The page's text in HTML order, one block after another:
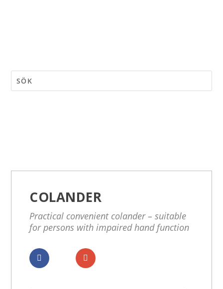
COLANDER
Practical convenient colander – suitable
for persons with impaired hand function